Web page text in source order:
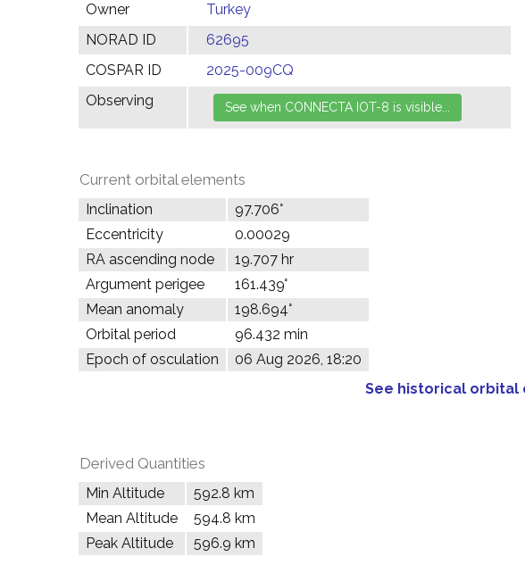
Owner
Turkey
NORAD ID
62695
COSPAR ID
2025-009CQ
Observing
Current orbital elements
Inclination
97.706°
Eccentricity
0.00029
RA ascending node
19.707 hr
Argument perigee
161.439°
Mean anomaly
198.694°
Orbital period
96.432 min
Epoch of osculation
06 Aug 2026, 18:20
See historical orbital
Derived Quantities
Min Altitude
592.8 km
Mean Altitude
594.8 km
Peak Altitude
596.9 km